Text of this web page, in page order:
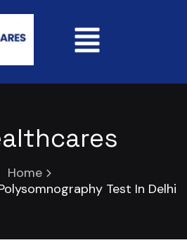
Home
Test In Delhi